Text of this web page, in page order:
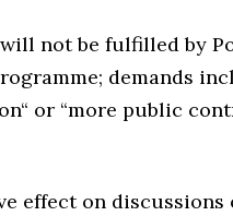
not be fulfilled by
demands
or “more public
effect on